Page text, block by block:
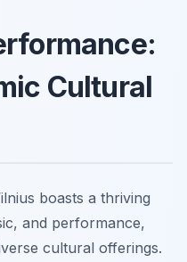
Cultural
boasts a thriving
and performance,
cultural offerings.